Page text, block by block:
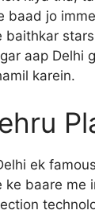
baad jo
baithkar
aap Delhi
karein.
ek
ke baare